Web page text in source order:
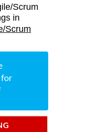
Scrum
in
Scrum
for